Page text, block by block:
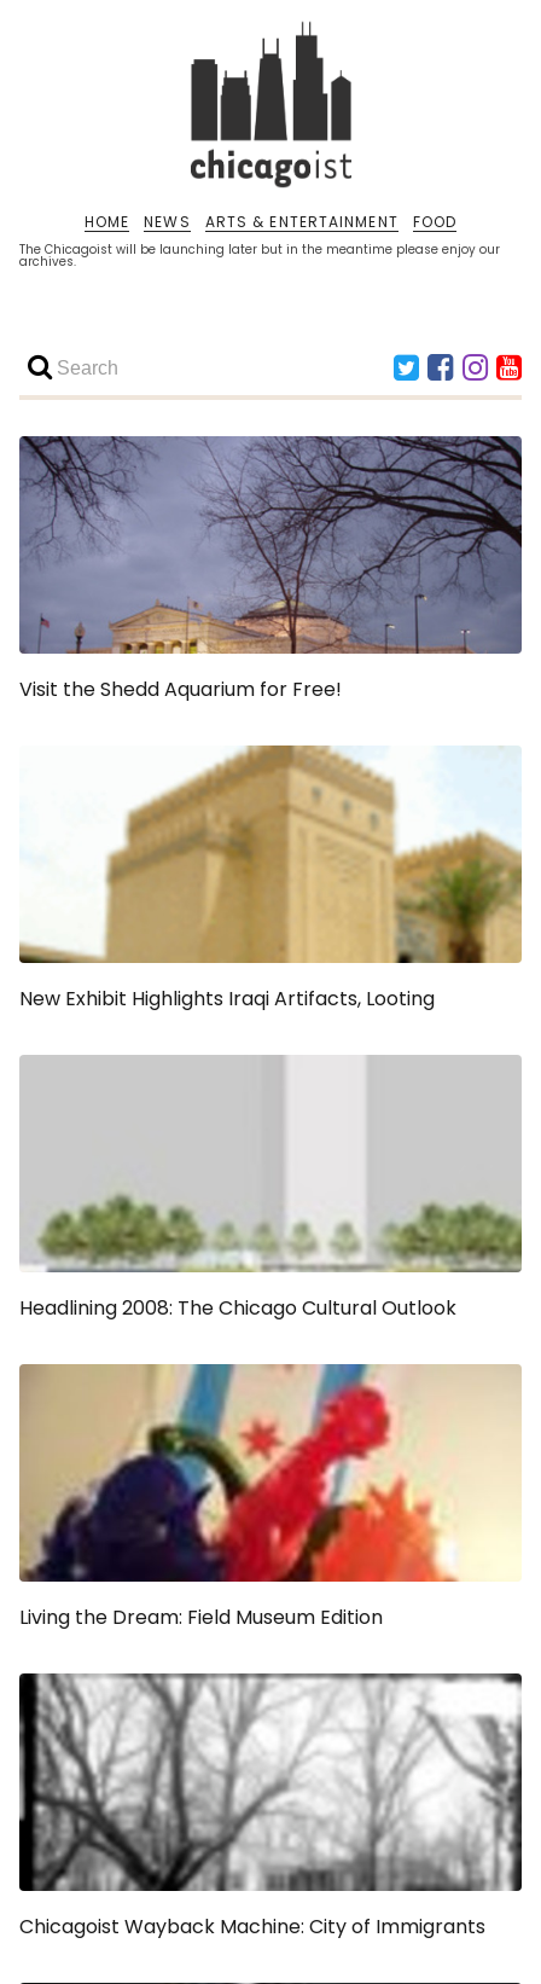
The Chicagoist will be launching later but in the meantime please enjoy our
archives.
HOME NEWS ARTS & ENTERTAINMENT FOOD
Visit the Shedd Aquarium for Free!
New Exhibit Highlights Iraqi Artifacts, Looting
Headlining 2008: The Chicago Cultural Outlook
Living the Dream: Field Museum Edition
Chicagoist Wayback Machine: City of Immigrants